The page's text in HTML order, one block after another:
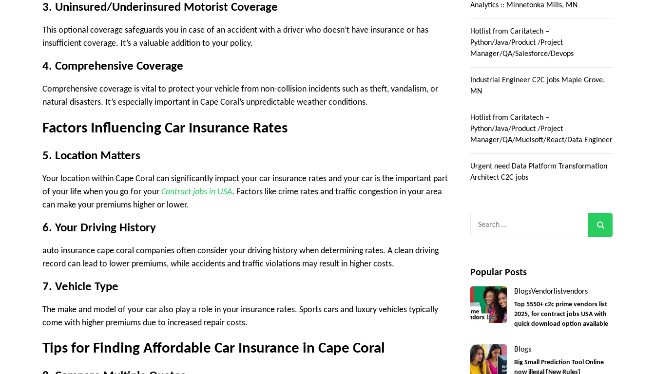
3. Uninsured/Underinsured Motorist Coverage
This optional coverage safeguards you in case of an accident with a driver who doesn’t have insurance or has
insufficient coverage. It’s a valuable addition to your policy.
4. Comprehensive Coverage
Comprehensive coverage is vital to protect your vehicle from non-collision incidents such as theft, vandalism, or
natural disasters. It’s especially important in Cape Coral’s unpredictable weather conditions.
Factors Influencing Car Insurance Rates
5. Location Matters
Your location within Cape Coral can significantly impact your car insurance rates and your car is the important part
of your life when you go for your Contract jobs in USA. Factors like crime rates and traffic congestion in your area
can make your premiums higher or lower.
6. Your Driving History
auto insurance cape coral companies often consider your driving history when determining rates. A clean driving
record can lead to lower premiums, while accidents and traffic violations may result in higher costs.
7. Vehicle Type
The make and model of your car also play a role in your insurance rates. Sports cars and luxury vehicles typically
come with higher premiums due to increased repair costs.
Tips for Finding Affordable Car Insurance in Cape Coral
Analytics :: Minnetonka Mills, MN
Hotlist from Caritatech –
Python/Java/Product /Project
Manager/QA/Salesforce/Devops
Industrial Engineer C2C jobs Maple Grove,
MN
Hotlist from Caritatech –
Python/Java/Product /Project
Manager/QA/Muelsoft/React/Data Engineer
Urgent need Data Platform Transformation
Architect C2C jobs
Popular Posts
BlogsVendorlistvendors
Top 5550+ c2c prime vendors list
2025, for contract jobs USA with
quick download option available
Blogs
Big Small Prediction Tool Online
now illegal [New Rules]